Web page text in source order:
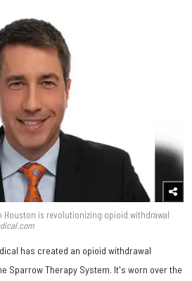
Houston is revolutionizing opioid withdrawal
has created an opioid withdrawal
Sparrow Therapy System. It's worn over the